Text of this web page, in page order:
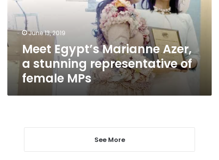
stunning
representative
of
female
MPs
June 13, 2019
Meet Egypt’s Marianne Azer,
a stunning representative of
female MPs
See More